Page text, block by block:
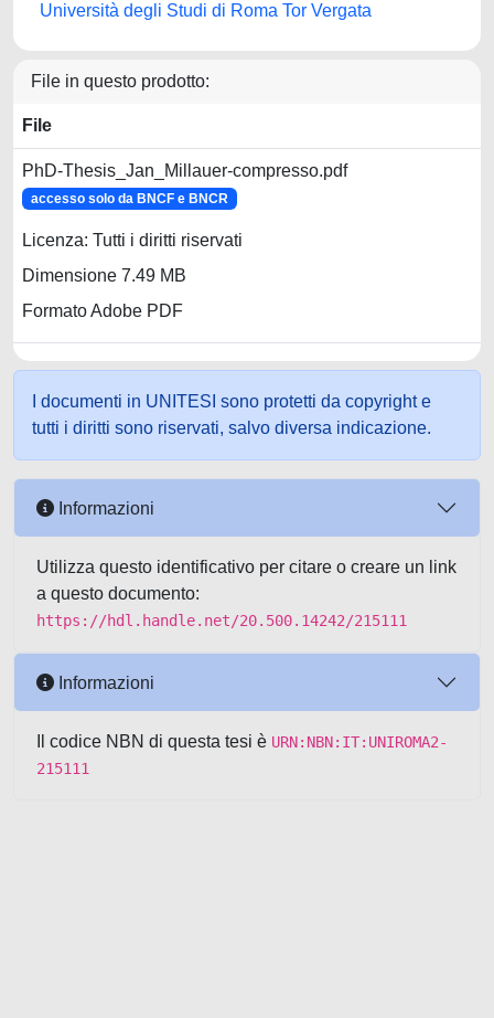
Università degli Studi di Roma Tor Vergata
File in questo prodotto:
File
PhD-Thesis_Jan_Millauer-compresso.pdf
accesso solo da BNCF e BNCR
Licenza: Tutti i diritti riservati
Dimensione 7.49 MB
Formato Adobe PDF
I documenti in UNITESI sono protetti da copyright e
tutti i diritti sono riservati, salvo diversa indicazione.
Informazioni
Utilizza questo identificativo per citare o creare un link
a questo documento:
https://hdl.handle.net/20.500.14242/215111
Informazioni
Il codice NBN di questa tesi è URN:NBN:IT:UNIROMA2-
215111